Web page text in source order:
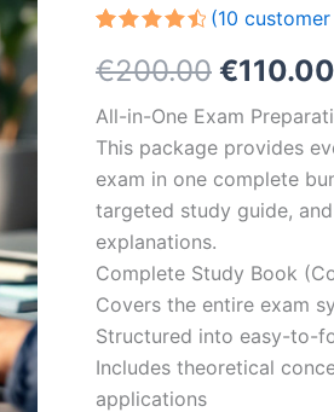
4.60out
of 5
based on
customer
ratings
(10
€200.00 Original
price
was:
€110.00
All-in-One Exam
This package provides
exam in one complete
targeted study guide,
explanations.
Complete Study Book
Covers the entire exam
Structured into easy-to-
Includes theoretical
applications